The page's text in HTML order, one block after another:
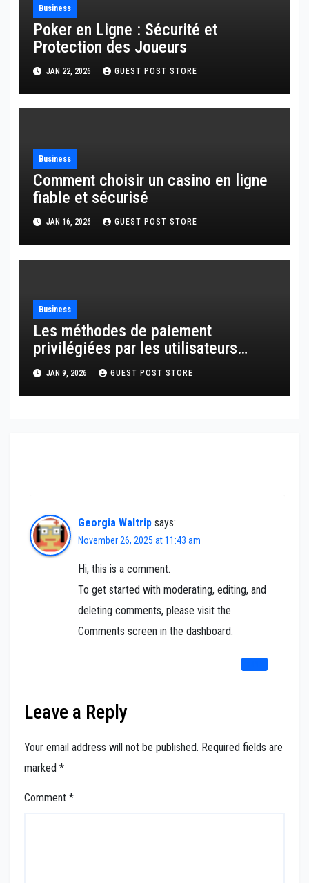
Business
Poker en Ligne : Sécurité et
Protection des Joueurs
JAN 22, 2026 GUEST POST STORE
Business
Comment choisir un casino en ligne
fiable et sécurisé
JAN 16, 2026 GUEST POST STORE
Business
Les méthodes de paiement
privilégiées par les utilisateurs
français
JAN 9, 2026 GUEST POST STORE
Georgia Waltrip says:
November 26, 2025 at 11:43 am
Hi, this is a comment.
To get started with moderating, editing, and
deleting comments, please visit the
Comments screen in the dashboard.
Leave a Reply
Your email address will not be published. Required fields are
marked *
Comment *